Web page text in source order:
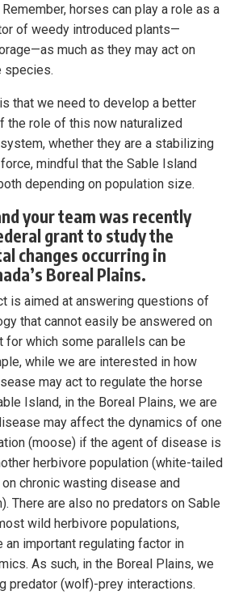
horses can play a role as a
of weedy introduced plants—
much as they may act on
species.
that we need to develop a better
the role of this now naturalized
whether they are a stabilizing
mindful that the Sable Island
depending on population size.
your team was recently
grant to study the
changes occurring in
Boreal Plains.
is aimed at answering questions of
that cannot easily be answered on
for which some parallels can be
while we are interested in how
may act to regulate the horse
Island, in the Boreal Plains, we are
may affect the dynamics of one
(moose) if the agent of disease is
herbivore population (white-tailed
chronic wasting disease and
There are also no predators on Sable
wild herbivore populations,
an important regulating factor in
As such, in the Boreal Plains, we
predator (wolf)-prey interactions.